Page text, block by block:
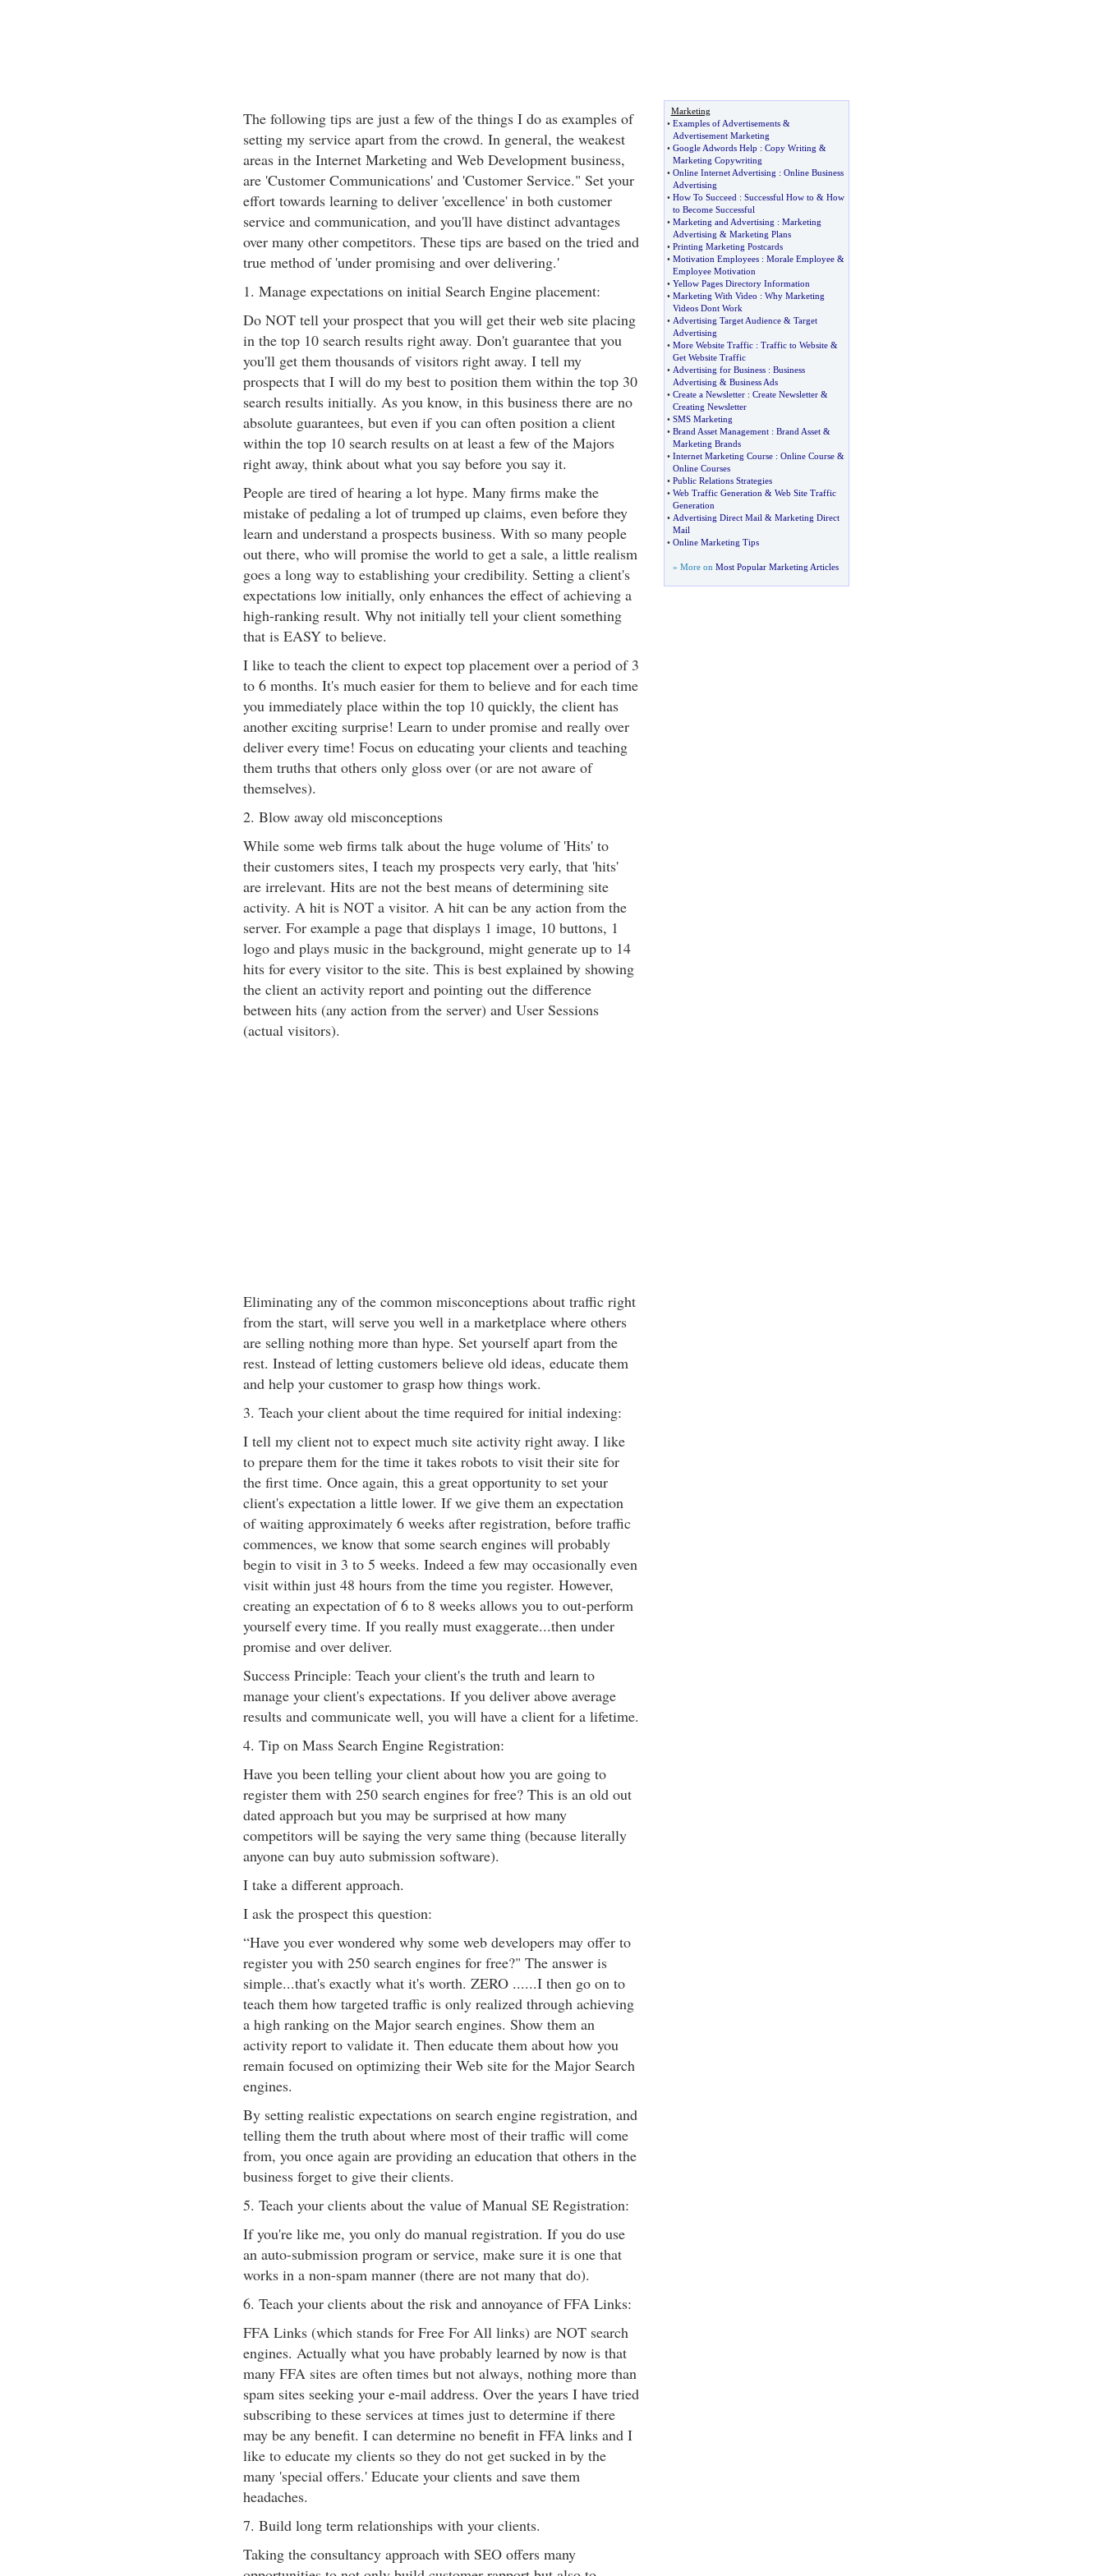
The following tips are just a few of the things I do as examples of
setting my service apart from the crowd. In general, the weakest
areas in the Internet Marketing and Web Development business,
are 'Customer Communications' and 'Customer Service." Set your
effort towards learning to deliver 'excellence' in both customer
service and communication, and you'll have distinct advantages
over many other competitors. These tips are based on the tried and
true method of 'under promising and over delivering.'
1. Manage expectations on initial Search Engine placement:
Do NOT tell your prospect that you will get their web site placing
in the top 10 search results right away. Don't guarantee that you
you'll get them thousands of visitors right away. I tell my
prospects that I will do my best to position them within the top 30
search results initially. As you know, in this business there are no
absolute guarantees, but even if you can often position a client
within the top 10 search results on at least a few of the Majors
right away, think about what you say before you say it.
People are tired of hearing a lot hype. Many firms make the
mistake of pedaling a lot of trumped up claims, even before they
learn and understand a prospects business. With so many people
out there, who will promise the world to get a sale, a little realism
goes a long way to establishing your credibility. Setting a client's
expectations low initially, only enhances the effect of achieving a
high-ranking result. Why not initially tell your client something
that is EASY to believe.
I like to teach the client to expect top placement over a period of 3
to 6 months. It's much easier for them to believe and for each time
you immediately place within the top 10 quickly, the client has
another exciting surprise! Learn to under promise and really over
deliver every time! Focus on educating your clients and teaching
them truths that others only gloss over (or are not aware of
themselves).
2. Blow away old misconceptions
While some web firms talk about the huge volume of 'Hits' to
their customers sites, I teach my prospects very early, that 'hits'
are irrelevant. Hits are not the best means of determining site
activity. A hit is NOT a visitor. A hit can be any action from the
server. For example a page that displays 1 image, 10 buttons, 1
logo and plays music in the background, might generate up to 14
hits for every visitor to the site. This is best explained by showing
the client an activity report and pointing out the difference
between hits (any action from the server) and User Sessions
(actual visitors).
Eliminating any of the common misconceptions about traffic right
from the start, will serve you well in a marketplace where others
are selling nothing more than hype. Set yourself apart from the
rest. Instead of letting customers believe old ideas, educate them
and help your customer to grasp how things work.
3. Teach your client about the time required for initial indexing:
I tell my client not to expect much site activity right away. I like
to prepare them for the time it takes robots to visit their site for
the first time. Once again, this a great opportunity to set your
client's expectation a little lower. If we give them an expectation
of waiting approximately 6 weeks after registration, before traffic
commences, we know that some search engines will probably
begin to visit in 3 to 5 weeks. Indeed a few may occasionally even
visit within just 48 hours from the time you register. However,
creating an expectation of 6 to 8 weeks allows you to out-perform
yourself every time. If you really must exaggerate...then under
promise and over deliver.
Success Principle: Teach your client's the truth and learn to
manage your client's expectations. If you deliver above average
results and communicate well, you will have a client for a lifetime.
4. Tip on Mass Search Engine Registration:
Have you been telling your client about how you are going to
register them with 250 search engines for free? This is an old out
dated approach but you may be surprised at how many
competitors will be saying the very same thing (because literally
anyone can buy auto submission software).
I take a different approach.
I ask the prospect this question:
“Have you ever wondered why some web developers may offer to
register you with 250 search engines for free?" The answer is
simple...that's exactly what it's worth. ZERO ......I then go on to
teach them how targeted traffic is only realized through achieving
a high ranking on the Major search engines. Show them an
activity report to validate it. Then educate them about how you
remain focused on optimizing their Web site for the Major Search
engines.
By setting realistic expectations on search engine registration, and
telling them the truth about where most of their traffic will come
from, you once again are providing an education that others in the
business forget to give their clients.
5. Teach your clients about the value of Manual SE Registration:
If you're like me, you only do manual registration. If you do use
an auto-submission program or service, make sure it is one that
works in a non-spam manner (there are not many that do).
6. Teach your clients about the risk and annoyance of FFA Links:
FFA Links (which stands for Free For All links) are NOT search
engines. Actually what you have probably learned by now is that
many FFA sites are often times but not always, nothing more than
spam sites seeking your e-mail address. Over the years I have tried
subscribing to these services at times just to determine if there
may be any benefit. I can determine no benefit in FFA links and I
like to educate my clients so they do not get sucked in by the
many 'special offers.' Educate your clients and save them
headaches.
7. Build long term relationships with your clients.
Taking the consultancy approach with SEO offers many
Marketing
• Examples of Advertisements&
Advertisement Marketing
• Google Adwords Help : Copy Writing &
Marketing Copywriting
• Online Internet Advertising : Online Business
Advertising
• How To Succeed : Successful How to & How
to Become Successful
• Marketing and Advertising : Marketing
Advertising & Marketing Plans
• Printing Marketing Postcards
• Motivation Employees: Morale Employee&
Employee Motivation
• Yellow Pages Directory Information
• Marketing With Video : Why Marketing
Videos Dont Work
• Advertising Target Audience& Target
Advertising
• More Website Traffic: Traffic to Website&
Get Website Traffic
• Advertising for Business: Business
Advertising & Business Ads
• Create a Newsletter: Create Newsletter&
Creating Newsletter
• SMS Marketing
• Brand Asset Management: Brand Asset&
Marketing Brands
• Internet Marketing Course: Online Course&
Online Courses
• Public Relations Strategies
• Web Traffic Generation & Web Site Traffic
Generation
• Advertising Direct Mail & Marketing Direct
Mail
• Online Marketing Tips
» More on Most Popular Marketing Articles